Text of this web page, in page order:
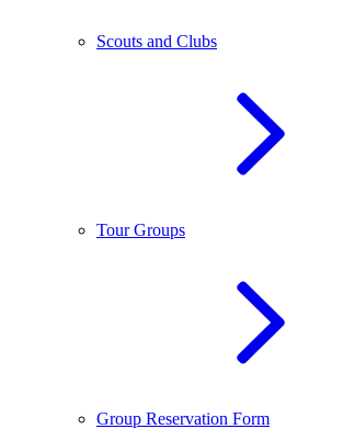
Scouts and Clubs
Tour Groups
Group Reservation Form